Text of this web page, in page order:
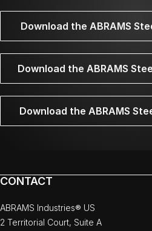
Download the ABRAMS
Download the ABRAMS
Download the ABRAMS
CONTACT
ABRAMS Industries® US
2 Territorial Court, Suite A